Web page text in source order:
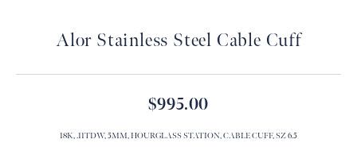
Alor Stainless Steel Cable Cuff
$995.00
18K, .11TDW, 5MM, HOURGLASS STATION, CABLE CUFF, SZ 6.5